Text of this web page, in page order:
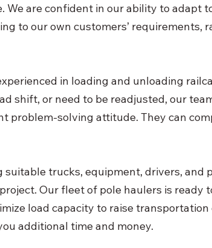
We are confident in our ability to adapt
to our own customers’ requirements,
in loading and unloading
shift, or need to be readjusted, our
problem-solving attitude. They can
trucks, equipment, drivers, and
Our fleet of pole haulers is ready
load capacity to raise
additional time and money.